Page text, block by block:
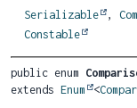
Serializable ,
Constable
public enum
extends Enum <